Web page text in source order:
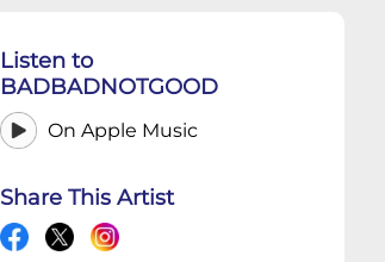
Listen to
BADBADNOTGOOD
On Apple Music
Share This Artist